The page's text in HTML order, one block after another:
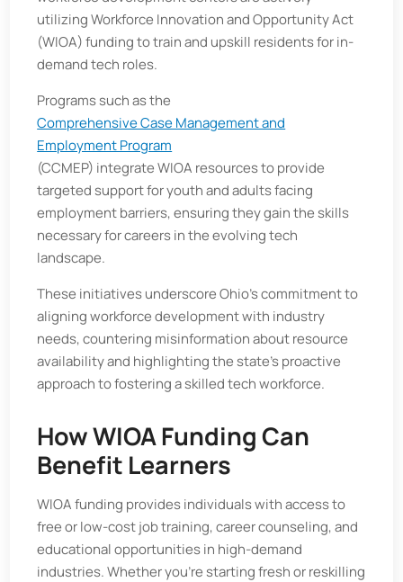
utilizing Workforce Innovation and Opportunity Act
(WIOA) funding to train and upskill residents for in-
demand tech roles.
Programs such as the
Comprehensive Case Management and
Employment Program
(CCMEP) integrate WIOA resources to provide
targeted support for youth and adults facing
employment barriers, ensuring they gain the skills
necessary for careers in the evolving tech
landscape.
These initiatives underscore Ohio's commitment to
aligning workforce development with industry
needs, countering misinformation about resource
availability and highlighting the state's proactive
approach to fostering a skilled tech workforce.
How WIOA Funding Can
Benefit Learners
WIOA funding provides individuals with access to
free or low-cost job training, career counseling, and
educational opportunities in high-demand
industries. Whether you're starting fresh or reskilling